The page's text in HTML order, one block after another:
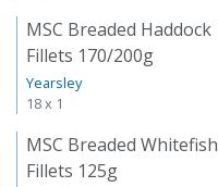
MSC Breaded Haddock
Fillets 170/200g
Yearsley
18 x 1
MSC Breaded Whitefish
Fillets 125g